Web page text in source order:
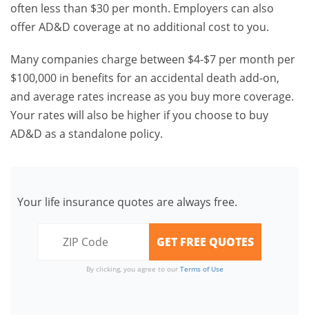
often less than $30 per month. Employers can also
offer AD&D coverage at no additional cost to you.
Many companies charge between $4-$7 per month per
$100,000 in benefits for an accidental death add-on,
and average rates increase as you buy more coverage.
Your rates will also be higher if you choose to buy
AD&D as a standalone policy.
Your life insurance quotes are always free.
By clicking, you agree to our Terms of Use